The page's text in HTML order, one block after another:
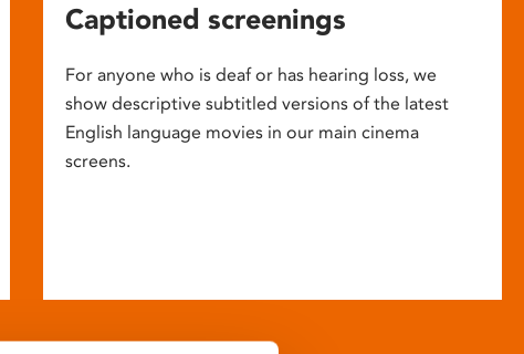
Captioned screenings
For anyone who is deaf or has hearing loss, we
show descriptive subtitled versions of the latest
English language movies in our main cinema
screens.